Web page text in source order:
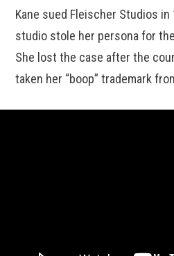
Kane sued Fleischer Studios in
studio stole her persona for
She lost the case after the
taken her “boop” trademark